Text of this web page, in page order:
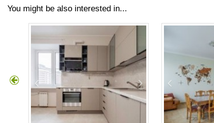
You might be also interested in...